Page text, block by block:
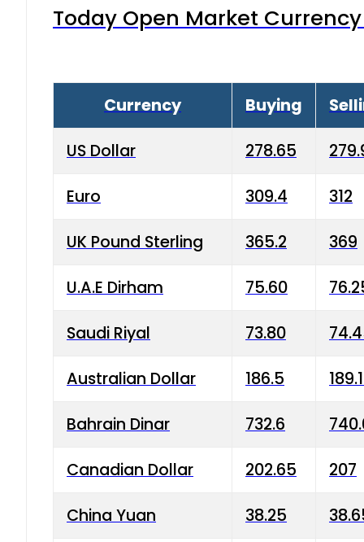
Today Open Market
Currency Buying
US Dollar 278.65
Euro 309.4 312
UK Pound Sterling 365.2 369
U.A.E Dirham 75.60
Saudi Riyal 73.80
Australian Dollar 186.5
Bahrain Dinar 732.6
Canadian Dollar 202.65 207
China Yuan 38.25